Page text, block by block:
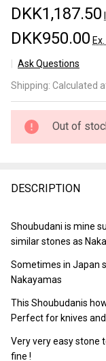
DKK1,187.50
DKK950.00
Ask Questions
Lv 2,5
(a2226)
Shipping: Calculated
Out of
DESCRIPTION
Shoubudani is mine
similar stones as
Sometimes in Japan
Nakayamas
This Shoubudanis
Perfect for knives
Very very easy stone
fine !